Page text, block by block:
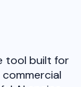
tool built for